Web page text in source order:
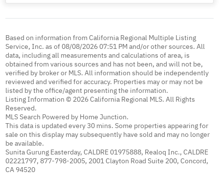
Based on information from California Regional Multiple Listing
Service, Inc. as of 08/08/2026 07:51 PM and/or other sources. All
data, including all measurements and calculations of area, is
obtained from various sources and has not been, and will not be,
verified by broker or MLS. All information should be independently
reviewed and verified for accuracy. Properties may or may not be
listed by the office/agent presenting the information.
Listing Information © 2026 California Regional MLS. All Rights
Reserved.
MLS Search Powered by Home Junction.
This data is updated every 30 mins. Some properties appearing for
sale on this display may subsequently have sold and may no longer
be available.
Sunita Gurung Easterday, CALDRE 01975888, Realoq Inc., CALDRE
02221797, 877-798-2005, 2001 Clayton Road Suite 200, Concord,
CA 94520